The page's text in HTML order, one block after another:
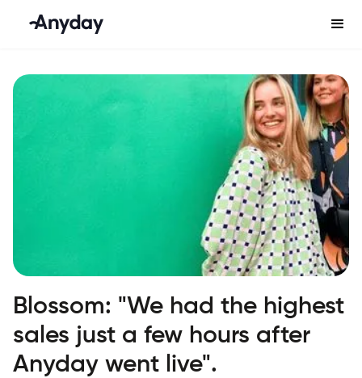
Blossom: "We had the highest
sales just a few hours after
Anyday went live".